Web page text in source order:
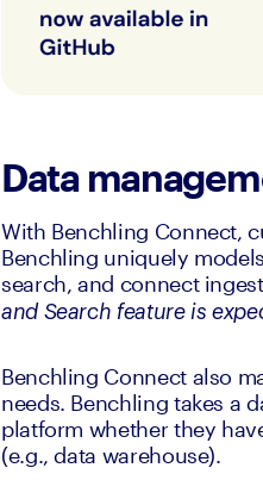
Data
With Benchling Connect,
Benchling uniquely
search, and connect
and Search feature is
Benchling Connect also
needs. Benchling takes a
platform whether they
(e.g., data warehouse).